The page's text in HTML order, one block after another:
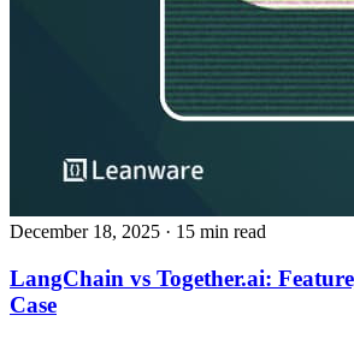
December 18, 2025 · 15 min read
LangChain vs Together.ai:
Case